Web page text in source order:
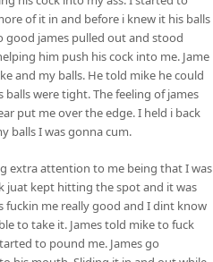
of it in and before i knew it his balls
good james pulled out and stood
him push his cock into me. Jame
and my balls. He told mike he could
were tight. The feeling of james
put me over the edge. I held i back
balls I was gonna cum.
extra attention to me being that I was
juat kept hitting the spot and it was
fuckin me really good and I dint know
to take it. James told mike to fuck
to pound me. James go